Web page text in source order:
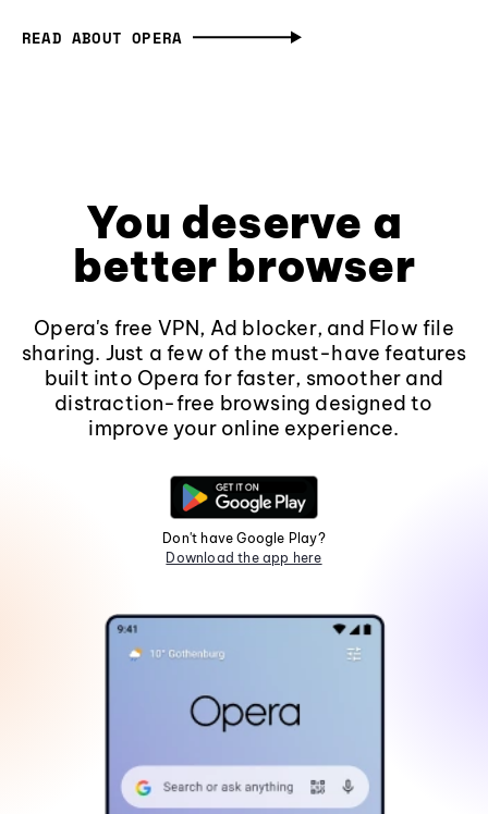
READ ABOUT OPERA
You deserve a
better browser
Opera's free VPN, Ad blocker, and Flow file
sharing. Just a few of the must-have features
built into Opera for faster, smoother and
distraction-free browsing designed to
improve your online experience.
Don't have Google Play?
Download the app here